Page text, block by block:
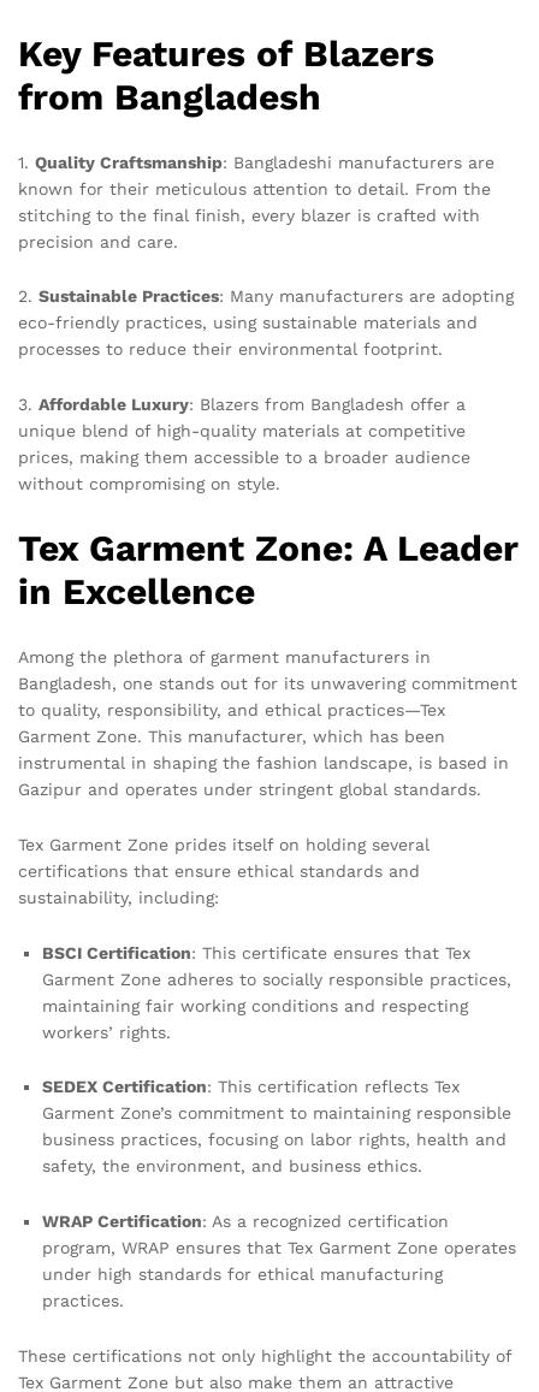
Key Features of Blazers
from Bangladesh
1. Quality Craftsmanship: Bangladeshi manufacturers are
known for their meticulous attention to detail. From the
stitching to the final finish, every blazer is crafted with
precision and care.
2. Sustainable Practices: Many manufacturers are adopting
eco-friendly practices, using sustainable materials and
processes to reduce their environmental footprint.
3. Affordable Luxury: Blazers from Bangladesh offer a
unique blend of high-quality materials at competitive
prices, making them accessible to a broader audience
without compromising on style.
Tex Garment Zone: A Leader
in Excellence
Among the plethora of garment manufacturers in
Bangladesh, one stands out for its unwavering commitment
to quality, responsibility, and ethical practices—Tex
Garment Zone. This manufacturer, which has been
instrumental in shaping the fashion landscape, is based in
Gazipur and operates under stringent global standards.
Tex Garment Zone prides itself on holding several
certifications that ensure ethical standards and
sustainability, including:
BSCI Certification: This certificate ensures that Tex
Garment Zone adheres to socially responsible practices,
maintaining fair working conditions and respecting
workers’ rights.
SEDEX Certification: This certification reflects Tex
Garment Zone’s commitment to maintaining responsible
business practices, focusing on labor rights, health and
safety, the environment, and business ethics.
WRAP Certification: As a recognized certification
program, WRAP ensures that Tex Garment Zone operates
under high standards for ethical manufacturing
practices.
These certifications not only highlight the accountability of
Tex Garment Zone but also make them an attractive